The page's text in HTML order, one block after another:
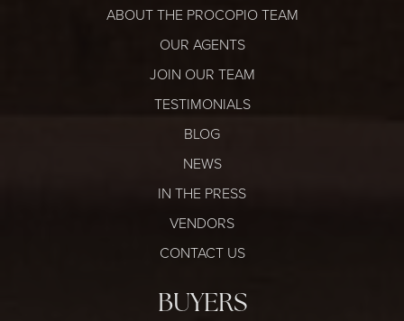
ABOUT THE PROCOPIO TEAM
OUR AGENTS
JOIN OUR TEAM
TESTIMONIALS
BLOG
NEWS
IN THE PRESS
VENDORS
CONTACT US
BUYERS